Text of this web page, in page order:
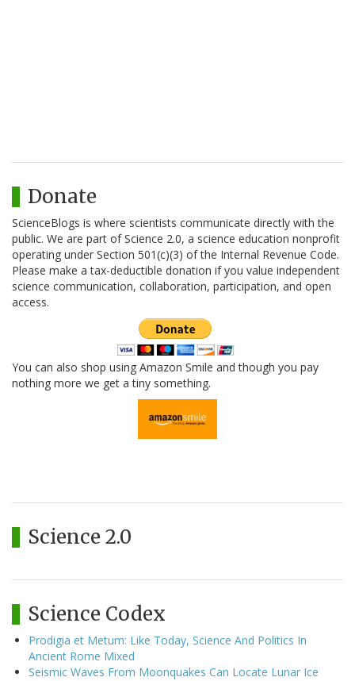
Donate
ScienceBlogs is where scientists communicate directly with the
public. We are part of Science 2.0, a science education nonprofit
operating under Section 501(c)(3) of the Internal Revenue Code.
Please make a tax-deductible donation if you value independent
science communication, collaboration, participation, and open
access.
You can also shop using Amazon Smile and though you pay
nothing more we get a tiny something.
Science 2.0
Science Codex
Prodigia et Metum: Like Today, Science And Politics In
Ancient Rome Mixed
Seismic Waves From Moonquakes Can Locate Lunar Ice